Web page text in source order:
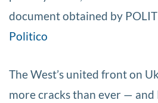
document obtained by
Politico
The West’s united front on
more cracks than ever —